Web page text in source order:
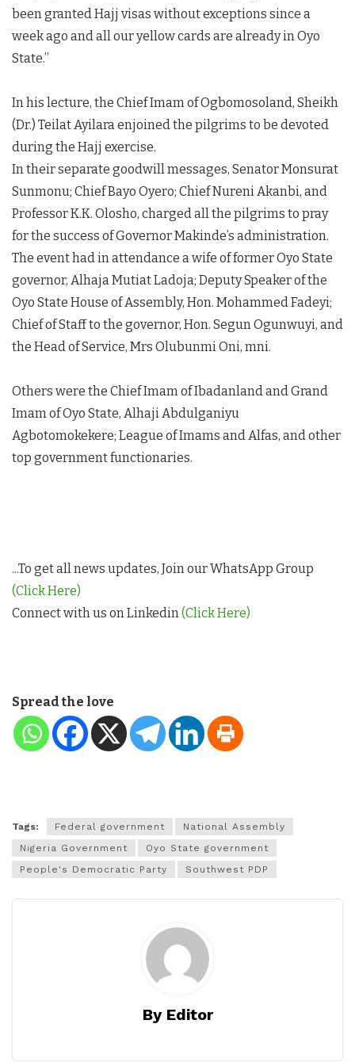
been granted Hajj visas without exceptions since a
week ago and all our yellow cards are already in Oyo
State.”
In his lecture, the Chief Imam of Ogbomosoland, Sheikh
(Dr.) Teilat Ayilara enjoined the pilgrims to be devoted
during the Hajj exercise.
In their separate goodwill messages, Senator Monsurat
Sunmonu; Chief Bayo Oyero; Chief Nureni Akanbi, and
Professor K.K. Olosho, charged all the pilgrims to pray
for the success of Governor Makinde’s administration.
The event had in attendance a wife of former Oyo State
governor, Alhaja Mutiat Ladoja; Deputy Speaker of the
Oyo State House of Assembly, Hon. Mohammed Fadeyi;
Chief of Staff to the governor, Hon. Segun Ogunwuyi, and
the Head of Service, Mrs Olubunmi Oni, mni.
Others were the Chief Imam of Ibadanland and Grand
Imam of Oyo State, Alhaji Abdulganiyu
Agbotomokekere; League of Imams and Alfas, and other
top government functionaries.
...To get all news updates, Join our WhatsApp Group
(Click Here)
Connect with us on Linkedin (Click Here)
Spread the love
Tags: Federal government
National Assembly
Nigeria Government
Oyo State government
People's Democratic Party
Southwest PDP
By Editor